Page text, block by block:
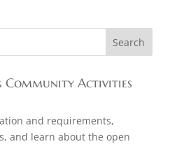
Community Activities
and requirements,
and learn about the open